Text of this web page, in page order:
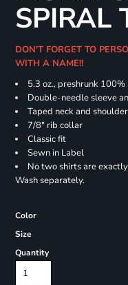
SPIRAL
DON'T FORGET TO
WITH A NAME!!
5.3 oz., preshrunk
Double-needle sleeve
Taped neck and
7/8" rib collar
Classic fit
Sewn in Label
No two shirts are
Wash separately.
Color
Size
Quantity